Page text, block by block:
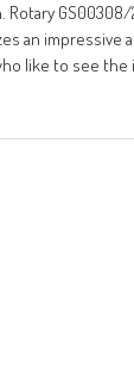
an impressive
like to see the